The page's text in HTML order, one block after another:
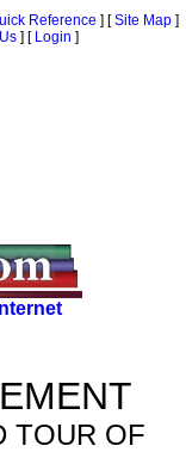
Reference ] [Site Map]
] [ Login ]
TOUR OF